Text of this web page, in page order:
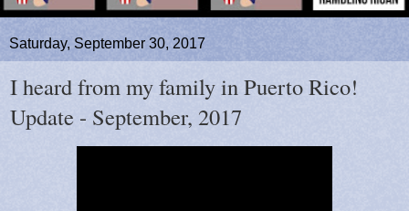
Saturday, September 30, 2017
I heard from my family in Puerto Rico!
Update - September, 2017